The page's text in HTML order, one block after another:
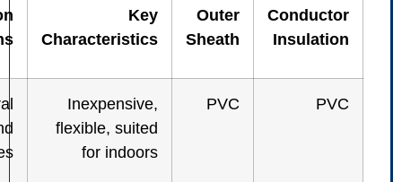
Outer
Sheath
Key
Characteristics
Applications
PVC
Inexpensive,
flexible, suited
General
control and
power cables